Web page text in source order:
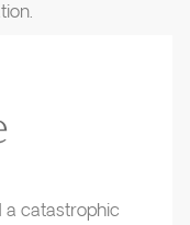
a catastrophic